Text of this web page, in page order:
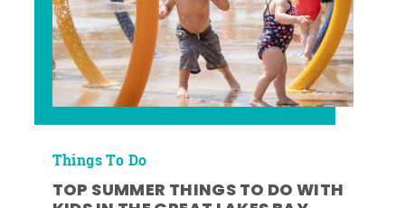
Things To Do
TOP SUMMER THINGS TO DO WITH